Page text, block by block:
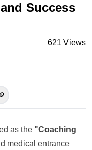
Success
621 Views
as the "Coaching
medical entrance